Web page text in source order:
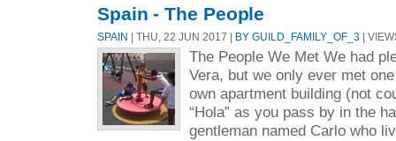
Spain - The People
SPAIN | THU, 22 JUN 2017 | BY GUILD_FAMILY_OF_3 |
The People We Met We had
Vera, but we only ever met
own apartment building (not
“Hola” as you pass by in the
gentleman named Carlo who